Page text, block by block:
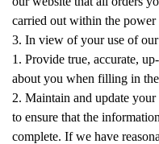
carried out within the
3. In view of your use of
1. Provide true, accurate,
about you when filling in
2. Maintain and update
to ensure that the
complete. If we have